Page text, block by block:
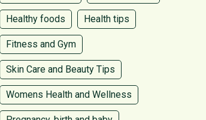
Healthy foods Health tips
Fitness and Gym
Skin Care and Beauty Tips
Womens Health and Wellness